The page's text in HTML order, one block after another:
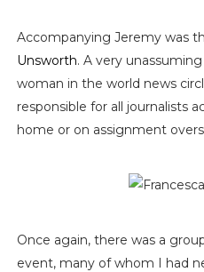
Accompanying Jeremy was
Unsworth. A very
woman in the world news
responsible for all journalists
home or on assignment
Once again, there was a
event, many of whom I had